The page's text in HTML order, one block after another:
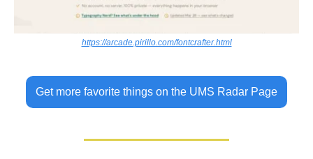
https://arcade.pirillo.com/fontcrafter.html
Get more favorite things on the UMS Radar Page